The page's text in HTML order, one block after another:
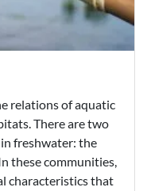
relations of aquatic
There are two
freshwater: the
these communities,
characteristics that